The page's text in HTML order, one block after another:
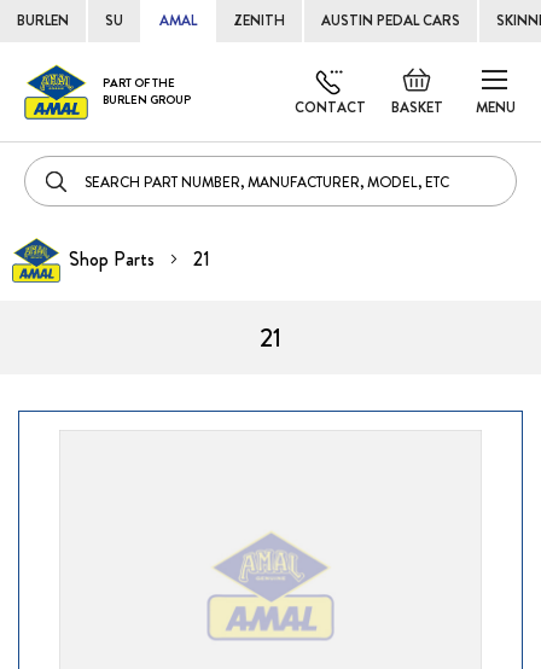
BURLEN SU AMAL ZENITH AUSTIN PEDAL CARS
MENU
PART OF THE
BURLEN GROUP
BASKET
Default
welcome
CONTACT
Skip
to
Shop Parts 21
21